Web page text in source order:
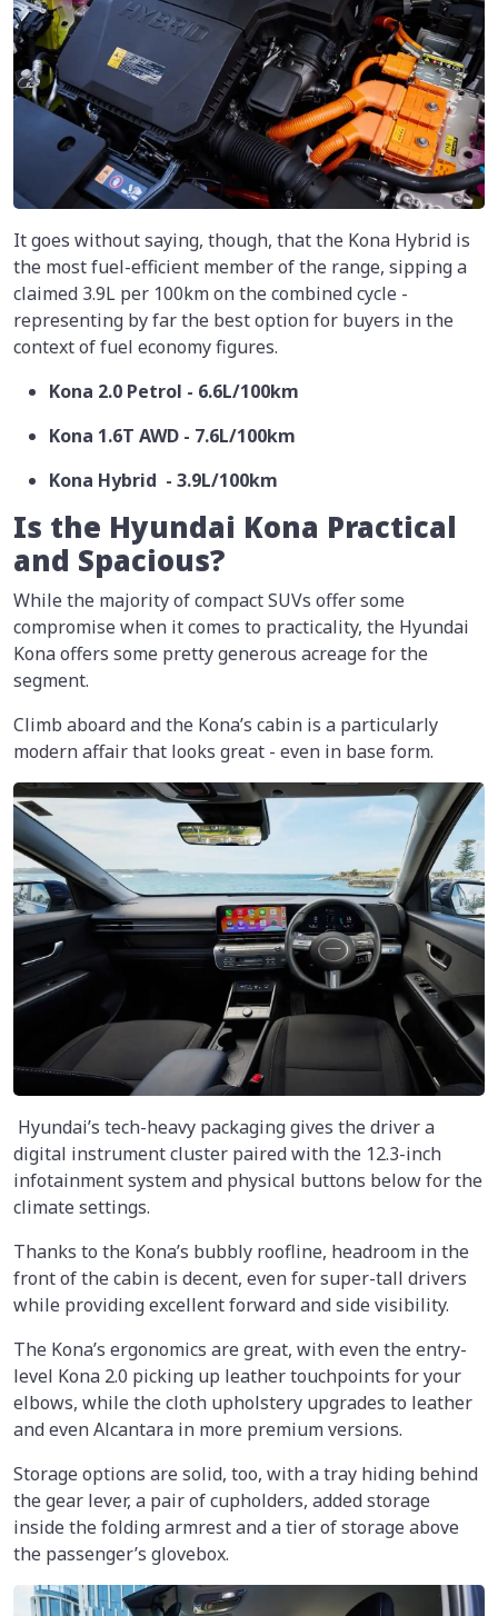
It goes without saying, though, that the Kona Hybrid is
the most fuel-efficient member of the range, sipping a
claimed 3.9L per 100km on the combined cycle -
representing by far the best option for buyers in the
context of fuel economy figures.
Kona 2.0 Petrol - 6.6L/100km
Kona 1.6T AWD - 7.6L/100km
Kona Hybrid - 3.9L/100km
Is the Hyundai Kona Practical
and Spacious?
While the majority of compact SUVs offer some
compromise when it comes to practicality, the Hyundai
Kona offers some pretty generous acreage for the
segment.
Climb aboard and the Kona’s cabin is a particularly
modern affair that looks great - even in base form.
Hyundai’s tech-heavy packaging gives the driver a
digital instrument cluster paired with the 12.3-inch
infotainment system and physical buttons below for the
climate settings.
Thanks to the Kona’s bubbly roofline, headroom in the
front of the cabin is decent, even for super-tall drivers
while providing excellent forward and side visibility.
The Kona’s ergonomics are great, with even the entry-
level Kona 2.0 picking up leather touchpoints for your
elbows, while the cloth upholstery upgrades to leather
and even Alcantara in more premium versions.
Storage options are solid, too, with a tray hiding behind
the gear lever, a pair of cupholders, added storage
inside the folding armrest and a tier of storage above
the passenger’s glovebox.